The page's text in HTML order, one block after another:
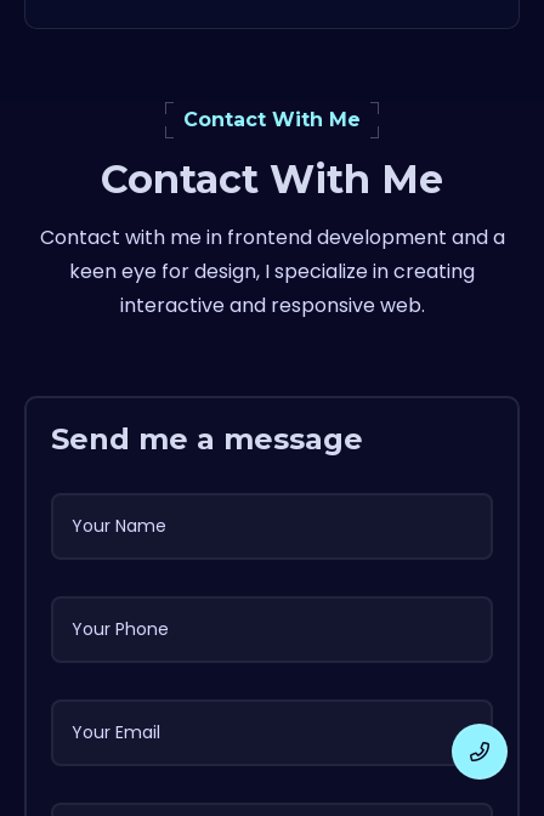
Contact With Me
Contact With Me
Contact with me in frontend development and a
keen eye for design, I specialize in creating
interactive and responsive web.
Send me a message